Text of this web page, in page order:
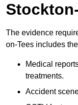
The evidence
on-Tees includes
Medical
treatments.
Accident